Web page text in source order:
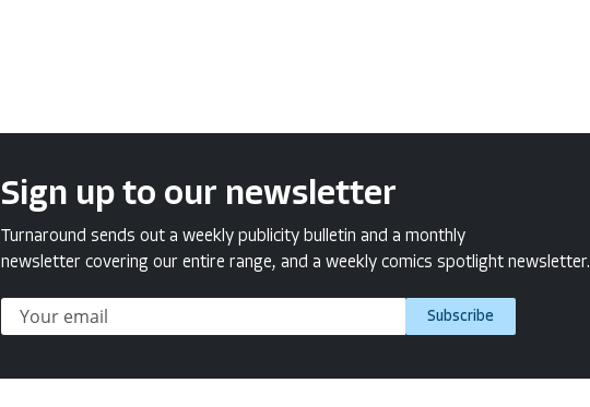
Sign up to our newsletter
Turnaround sends out a weekly publicity bulletin and a monthly
newsletter covering our entire range, and a weekly comics spotlight newsletter.
Subscribe